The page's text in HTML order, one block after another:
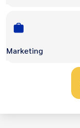
Marketing